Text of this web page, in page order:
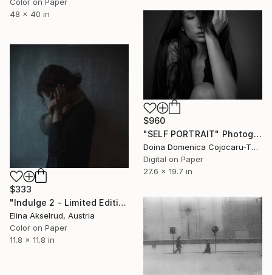
Color on Paper
48 x 40 in
$960
"SELF PORTRAIT" Photograph
Doina Domenica Cojocaru-Thanasiadis, United Kingdom
Digital on Paper
27.6 x 19.7 in
$333
"Indulge 2 - Limited Edition of 10" Photograph
Elina Akselrud, Austria
Color on Paper
11.8 x 11.8 in